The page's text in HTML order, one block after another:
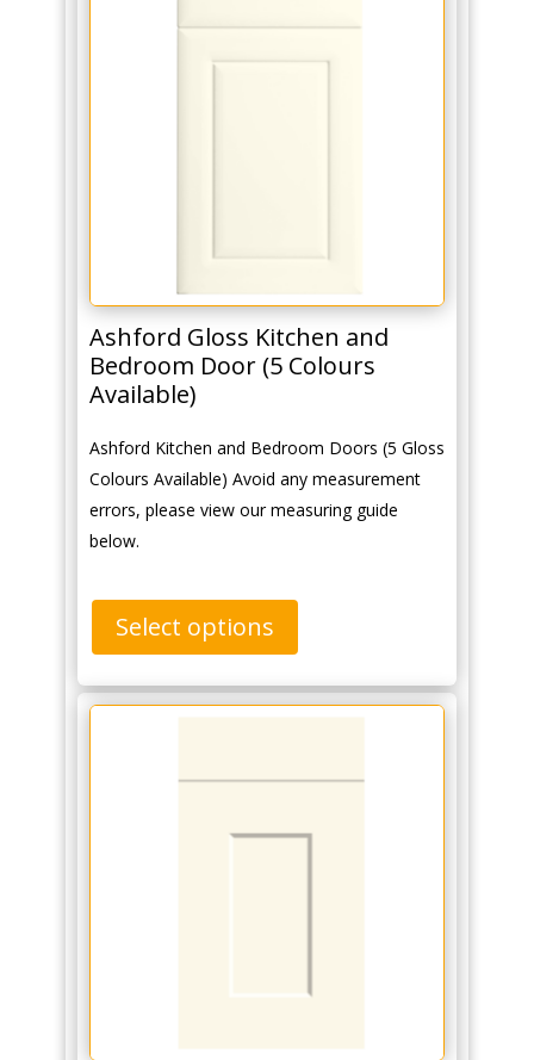
Ashford Gloss Kitchen and
Bedroom Door (5 Colours
Available)
Ashford Kitchen and Bedroom Doors (5 Gloss
Colours Available) Avoid any measurement
errors, please view our measuring guide
below.
Select options